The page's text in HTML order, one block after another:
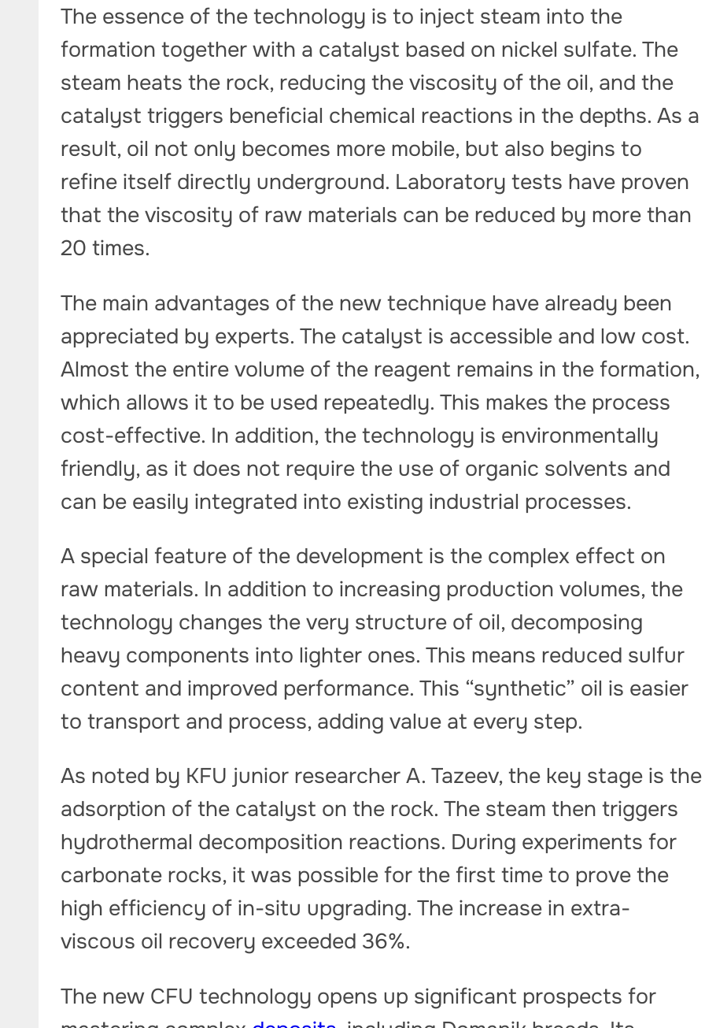
The essence of the technology is to inject steam into the
formation together with a catalyst based on nickel sulfate. The
steam heats the rock, reducing the viscosity of the oil, and the
catalyst triggers beneficial chemical reactions in the depths. As a
result, oil not only becomes more mobile, but also begins to
refine itself directly underground. Laboratory tests have proven
that the viscosity of raw materials can be reduced by more than
20 times.
The main advantages of the new technique have already been
appreciated by experts. The catalyst is accessible and low cost.
Almost the entire volume of the reagent remains in the formation,
which allows it to be used repeatedly. This makes the process
cost-effective. In addition, the technology is environmentally
friendly, as it does not require the use of organic solvents and
can be easily integrated into existing industrial processes.
A special feature of the development is the complex effect on
raw materials. In addition to increasing production volumes, the
technology changes the very structure of oil, decomposing
heavy components into lighter ones. This means reduced sulfur
content and improved performance. This “synthetic” oil is easier
to transport and process, adding value at every step.
As noted by KFU junior researcher A. Tazeev, the key stage is the
adsorption of the catalyst on the rock. The steam then triggers
hydrothermal decomposition reactions. During experiments for
carbonate rocks, it was possible for the first time to prove the
high efficiency of in-situ upgrading. The increase in extra-
viscous oil recovery exceeded 36%.
The new CFU technology opens up significant prospects for